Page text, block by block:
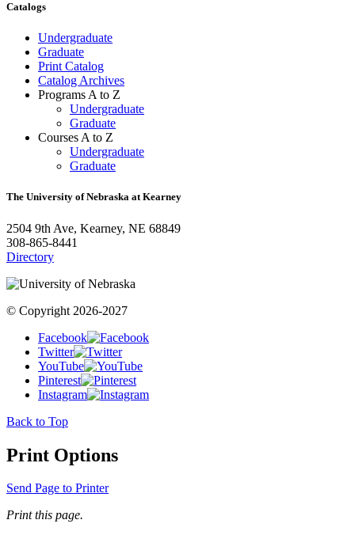
Catalogs
Undergraduate
Graduate
Print Catalog
Catalog Archives
Programs A to Z
Undergraduate
Graduate
Courses A to Z
Undergraduate
Graduate
The University of Nebraska at Kearney
2504 9th Ave, Kearney, NE 68849
308-865-8441
Directory
© Copyright 2026-2027
Facebook
Twitter
YouTube
Pinterest
Instagram
Back to Top
Print Options
Send Page to Printer
Print this page.